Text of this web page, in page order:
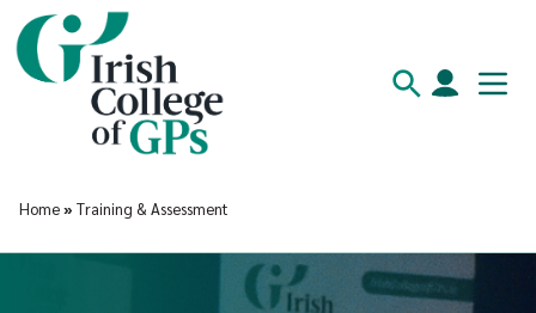
Home» Training & Assessment